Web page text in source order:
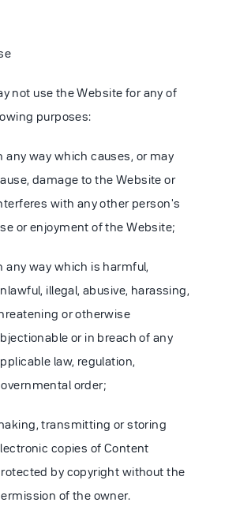
not use the Website for any of
purposes:
any way which causes, or may
damage to the Website or
with any other person's
or enjoyment of the Website;
any way which is harmful,
illegal, abusive, harassing,
or otherwise
or in breach of any
law, regulation,
order;
transmitting or storing
copies of Content
by copyright without the
of the owner.